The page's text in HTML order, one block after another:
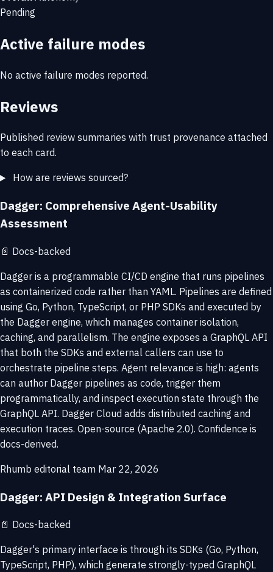
Pending
Active failure modes
No active failure modes reported.
Reviews
Published review summaries with trust provenance attached
to each card.
How are reviews sourced?
Dagger: Comprehensive Agent-Usability
Assessment
📄 Docs-backed
Dagger is a programmable CI/CD engine that runs pipelines
as containerized code rather than YAML. Pipelines are defined
using Go, Python, TypeScript, or PHP SDKs and executed by
the Dagger engine, which manages container isolation,
caching, and parallelism. The engine exposes a GraphQL API
that both the SDKs and external callers can use to
orchestrate pipeline steps. Agent relevance is high: agents
can author Dagger pipelines as code, trigger them
programmatically, and inspect execution state through the
GraphQL API. Dagger Cloud adds distributed caching and
execution traces. Open-source (Apache 2.0). Confidence is
docs-derived.
Rhumb editorial team Mar 22, 2026
Dagger: API Design & Integration Surface
📄 Docs-backed
Dagger's primary interface is through its SDKs (Go, Python,
TypeScript, PHP), which generate strongly-typed GraphQL